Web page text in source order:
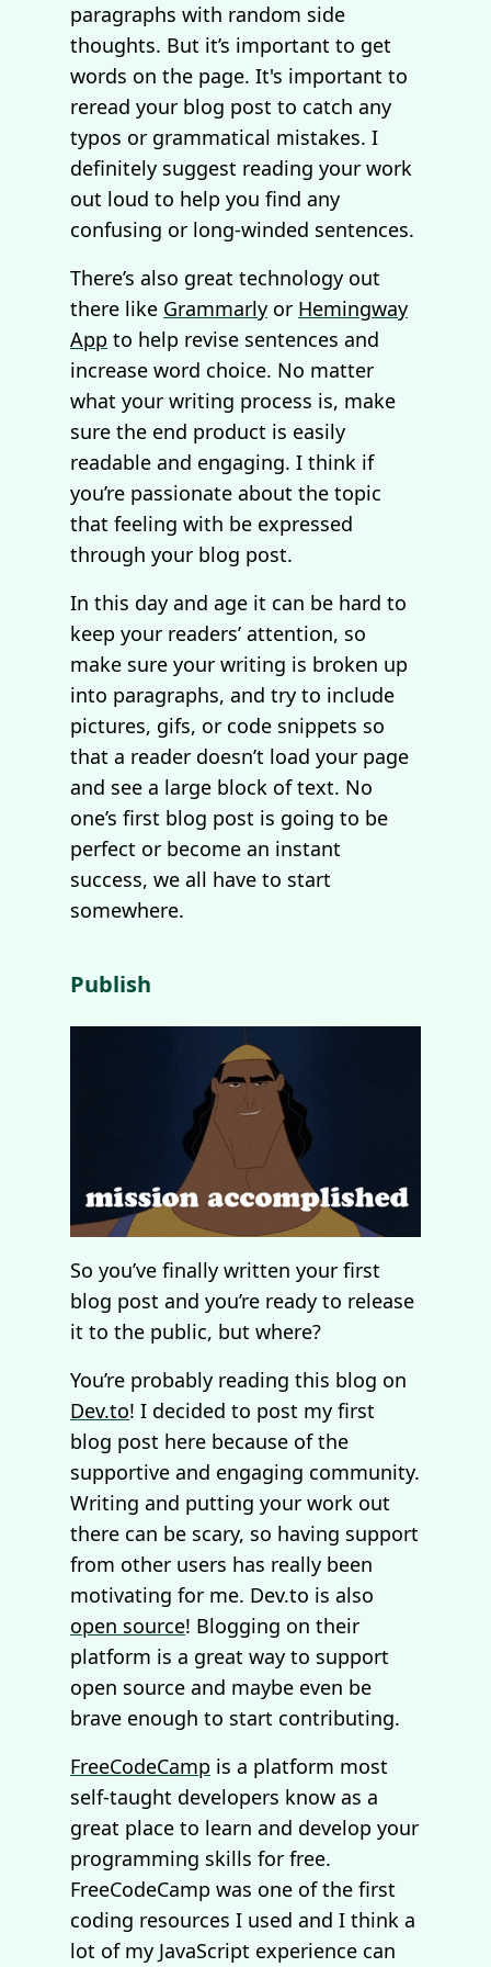
paragraphs with random side
thoughts. But it’s important to get
words on the page. It's important to
reread your blog post to catch any
typos or grammatical mistakes. I
definitely suggest reading your work
out loud to help you find any
confusing or long-winded sentences.
There’s also great technology out
there like Grammarly or Hemingway
App to help revise sentences and
increase word choice. No matter
what your writing process is, make
sure the end product is easily
readable and engaging. I think if
you’re passionate about the topic
that feeling with be expressed
through your blog post.
In this day and age it can be hard to
keep your readers’ attention, so
make sure your writing is broken up
into paragraphs, and try to include
pictures, gifs, or code snippets so
that a reader doesn’t load your page
and see a large block of text. No
one’s first blog post is going to be
perfect or become an instant
success, we all have to start
somewhere.
Publish
So you’ve finally written your first
blog post and you’re ready to release
it to the public, but where?
You’re probably reading this blog on
Dev.to! I decided to post my first
blog post here because of the
supportive and engaging community.
Writing and putting your work out
there can be scary, so having support
from other users has really been
motivating for me. Dev.to is also
open source! Blogging on their
platform is a great way to support
open source and maybe even be
brave enough to start contributing.
FreeCodeCamp is a platform most
self-taught developers know as a
great place to learn and develop your
programming skills for free.
FreeCodeCamp was one of the first
coding resources I used and I think a
lot of my JavaScript experience can